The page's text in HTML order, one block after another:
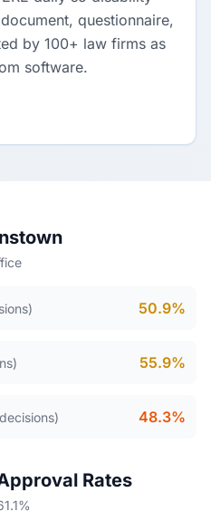
questionnaire,
by 100+ law firms as
software.
50.9%
55.9%
48.3%
Rates